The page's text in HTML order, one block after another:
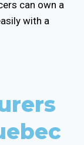
can own a
with a